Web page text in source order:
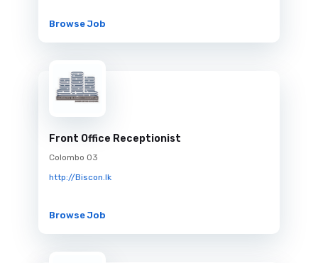
Browse Job
Front Office Receptionist
Colombo 03
http://Biscon.lk
Browse Job